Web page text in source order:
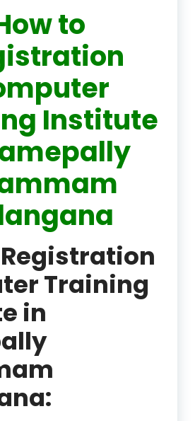
to
Institute
Training
in